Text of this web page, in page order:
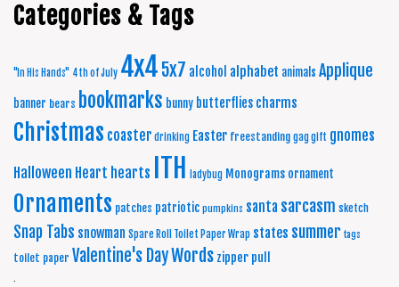
Categories & Tags
"In His Hands" 4th of July 4x4 5x7 alcohol alphabet animals Applique
banner bears bookmarks bunny butterflies charms
Christmas coaster drinking Easter freestanding gag gift gnomes
Halloween Heart hearts ITH ladybug Monograms ornament
Ornaments patches patriotic pumpkins santa sarcasm sketch
Snap Tabs snowman Spare Roll Toilet Paper Wrap states summer tags
toilet paper Valentine's DayWords zipper pull